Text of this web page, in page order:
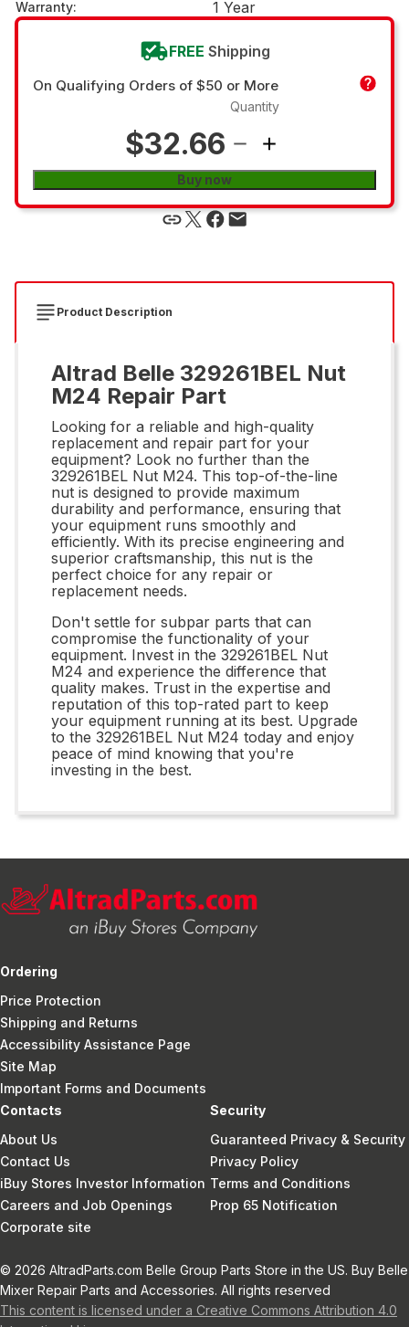
Warranty: 1 Year
FREE Shipping
On Qualifying Orders of $50 or More
$32.66
Quantity
Buy now
Product Description
Altrad Belle 329261BEL Nut
M24 Repair Part
Looking for a reliable and high-quality
replacement and repair part for your
equipment? Look no further than the
329261BEL Nut M24. This top-of-the-line
nut is designed to provide maximum
durability and performance, ensuring that
your equipment runs smoothly and
efficiently. With its precise engineering and
superior craftsmanship, this nut is the
perfect choice for any repair or
replacement needs.
Don't settle for subpar parts that can
compromise the functionality of your
equipment. Invest in the 329261BEL Nut
M24 and experience the difference that
quality makes. Trust in the expertise and
reputation of this top-rated part to keep
your equipment running at its best. Upgrade
to the 329261BEL Nut M24 today and enjoy
peace of mind knowing that you're
investing in the best.
Ordering
Price Protection
Shipping and Returns
Accessibility Assistance Page
Site Map
Important Forms and Documents
Contacts
About Us
Contact Us
iBuy Stores Investor Information
Careers and Job Openings
Corporate site
Security
Guaranteed Privacy & Security
Privacy Policy
Terms and Conditions
Prop 65 Notification
© 2026 AltradParts.com Belle Group Parts Store in the US. Buy Belle
Mixer Repair Parts and Accessories. All rights reserved
This content is licensed under a Creative Commons Attribution 4.0